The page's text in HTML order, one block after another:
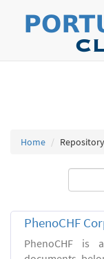
Home Repository
PhenoCHF
PhenoCHF is